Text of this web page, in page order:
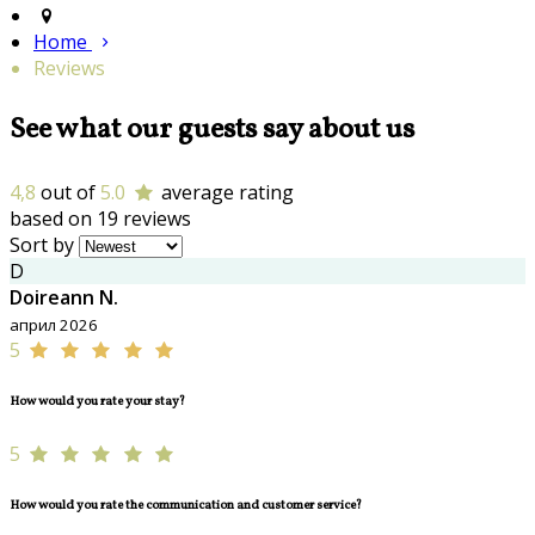
Home
Reviews
See what our guests say about us
4,8 out of5.0
average rating
based on 19 reviews
Sort by
D
Doireann N.
април 2026
5
How would you rate your stay?
5
How would you rate the communication and customer service?